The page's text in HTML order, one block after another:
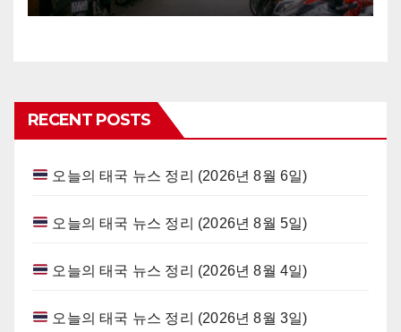
RECENT POSTS
오늘의 태국 뉴스 정리 (2026년 8월 6일)
오늘의 태국 뉴스 정리 (2026년 8월 5일)
오늘의 태국 뉴스 정리 (2026년 8월 4일)
오늘의 태국 뉴스 정리 (2026년 8월 3일)